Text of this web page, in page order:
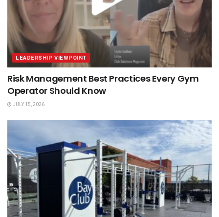
LEADERSHIP VIEWPOINT
Risk Management Best Practices Every Gym
Operator Should Know
JULY 15, 2026